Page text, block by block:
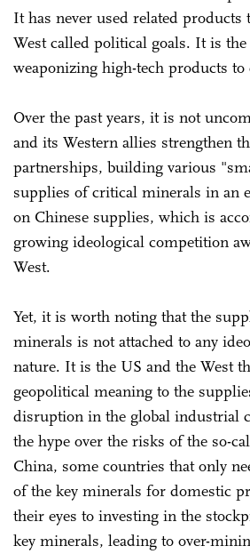
It has never used related products
West called political goals. It is
weaponizing high-tech products to
Over the past years, it is not
and its Western allies strengthen
partnerships, building various
supplies of critical minerals in an
on Chinese supplies, which is
growing ideological competition
West.
Yet, it is worth noting that the
minerals is not attached to any
nature. It is the US and the West
geopolitical meaning to the
disruption in the global industrial
the hype over the risks of the so-
China, some countries that only
of the key minerals for domestic
their eyes to investing in the
key minerals, leading to over-